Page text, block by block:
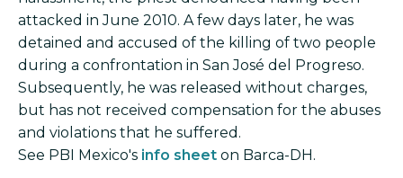
attacked in June 2010. A few days later, he was
detained and accused of the killing of two people
during a confrontation in San José del Progreso.
Subsequently, he was released without charges,
but has not received compensation for the abuses
and violations that he suffered.
See PBI Mexico's info sheet on Barca-DH.